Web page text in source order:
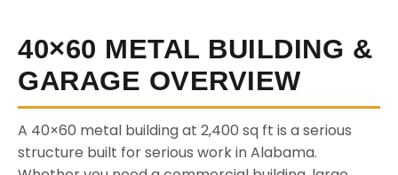
40×60 METAL BUILDING &
GARAGE OVERVIEW
A 40×60 metal building at 2,400 sq ft is a serious
structure built for serious work in Alabama.